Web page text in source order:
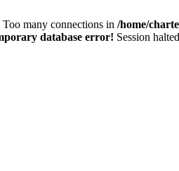
many connections in /home/
database error! Session